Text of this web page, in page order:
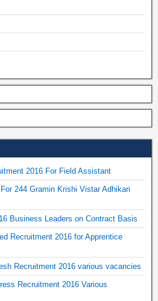
2016 For Field Assistant
244 Gramin Krishi Vistar Adhikari
Business Leaders on Contract Basis
Recruitment 2016 for Apprentice
Recruitment 2016 various vacancies
Recruitment 2016 Various